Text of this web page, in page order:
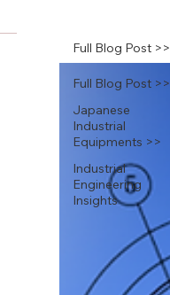
Full Blog Post >>
Japanese
Industrial
Equipments >>
Industrial
Engineering
Insights
Full Blog Post >>